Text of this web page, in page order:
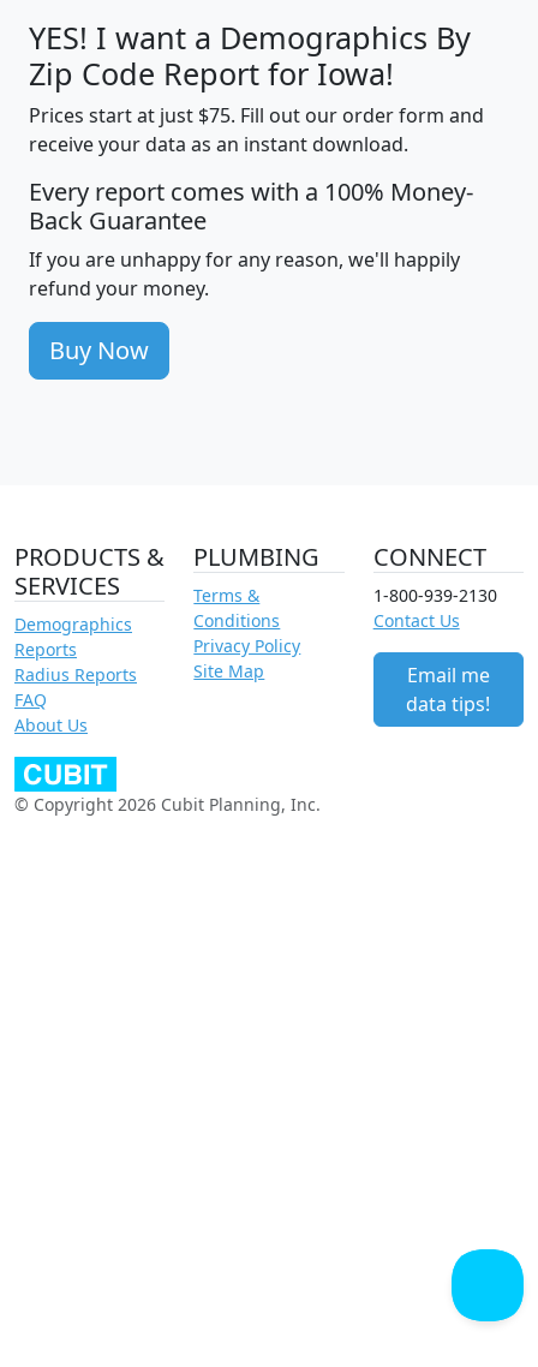
YES! I want a Demographics By
Zip Code Report for Iowa!
Prices start at just $75. Fill out our order form and
receive your data as an instant download.
Every report comes with a 100% Money-
Back Guarantee
If you are unhappy for any reason, we'll happily
refund your money.
Buy Now
PRODUCTS &
SERVICES
Demographics
Reports
Radius Reports
FAQ
About Us
PLUMBING
Terms &
Conditions
Privacy Policy
Site Map
CONNECT
1-800-939-2130
Contact Us
Email me
data tips!
© Copyright 2026 Cubit Planning, Inc.